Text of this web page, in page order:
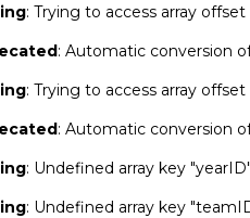
: Trying to access array
: Automatic conversion
: Trying to access array
: Automatic conversion
: Undefined array key
: Undefined array key